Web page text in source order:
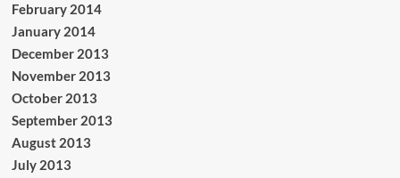
February 2014
January 2014
December 2013
November 2013
October 2013
September 2013
August 2013
July 2013